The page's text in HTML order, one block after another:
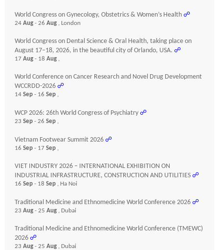
World Congress on Gynecology, Obstetrics & Women’s Health ☍
24 Aug - 26 Aug , London
World Congress on Dental Science & Oral Health, taking place on
August 17–18, 2026, in the beautiful city of Orlando, USA. ☍
17 Aug - 18 Aug ,
World Conference on Cancer Research and Novel Drug Development
WCCRDD-2026 ☍
14 Sep - 16 Sep ,
WCP 2026: 26th World Congress of Psychiatry ☍
23 Sep - 26 Sep ,
Vietnam Footwear Summit 2026 ☍
16 Sep - 17 Sep ,
VIET INDUSTRY 2026 – INTERNATIONAL EXHIBITION ON
INDUSTRIAL INFRASTRUCTURE, CONSTRUCTION AND UTILITIES ☍
16 Sep - 18 Sep , Ha Noi
Traditional Medicine and Ethnomedicine World Conference 2026 ☍
23 Aug - 25 Aug , Dubai
Traditional Medicine and Ethnomedicine World Conference (TMEWC)
2026 ☍
23 Aug - 25 Aug , Dubai